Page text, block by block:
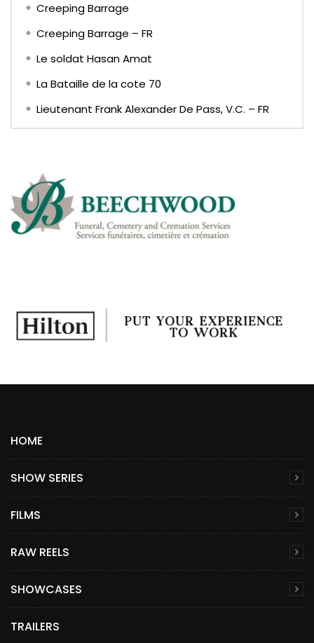
Creeping Barrage
Creeping Barrage – FR
Le soldat Hasan Amat
La Bataille de la cote 70
Lieutenant Frank Alexander De Pass, V.C. – FR
HOME
SHOW SERIES
FILMS
RAW REELS
SHOWCASES
TRAILERS